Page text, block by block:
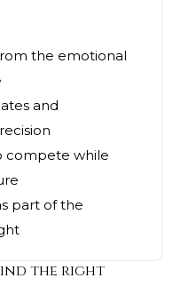
the emotional
and
compete while
part of the
the right